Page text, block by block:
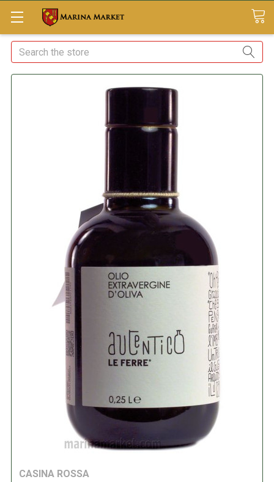
Search
CASINA ROSSA